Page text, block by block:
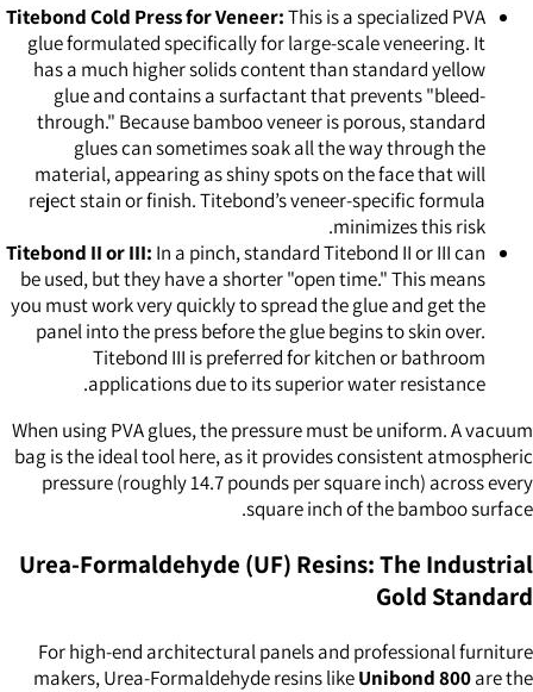
Titebond Cold Press for Veneer:This is a specialized PVA
glue formulated specifically for large-scale veneering. It
has a much higher solids content than standard yellow
glue and contains a surfactant that prevents "bleed-
through." Because bamboo veneer is porous, standard
glues can sometimes soak all the way through the
material, appearing as shiny spots on the face that will
reject stain or finish. Titebond’s veneer-specific formula
minimizes this risk.
Titebond II or III: In a pinch, standard Titebond II or III can
be used, but they have a shorter "open time." This means
you must work very quickly to spread the glue and get the
panel into the press before the glue begins to skin over.
Titebond III is preferred for kitchen or bathroom
applications due to its superior water resistance.
When using PVA glues, the pressure must be uniform. A vacuum
bag is the ideal tool here, as it provides consistent atmospheric
pressure (roughly 14.7 pounds per square inch) across every
square inch of the bamboo surface.
Urea-Formaldehyde (UF) Resins: The Industrial
Gold Standard
For high-end architectural panels and professional furniture
makers, Urea-Formaldehyde resins likeUnibond 800are the